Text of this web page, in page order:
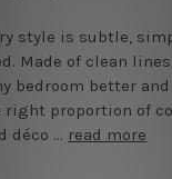
style is subtle,
Made of clean
bedroom better
right proportion of
déco … read more